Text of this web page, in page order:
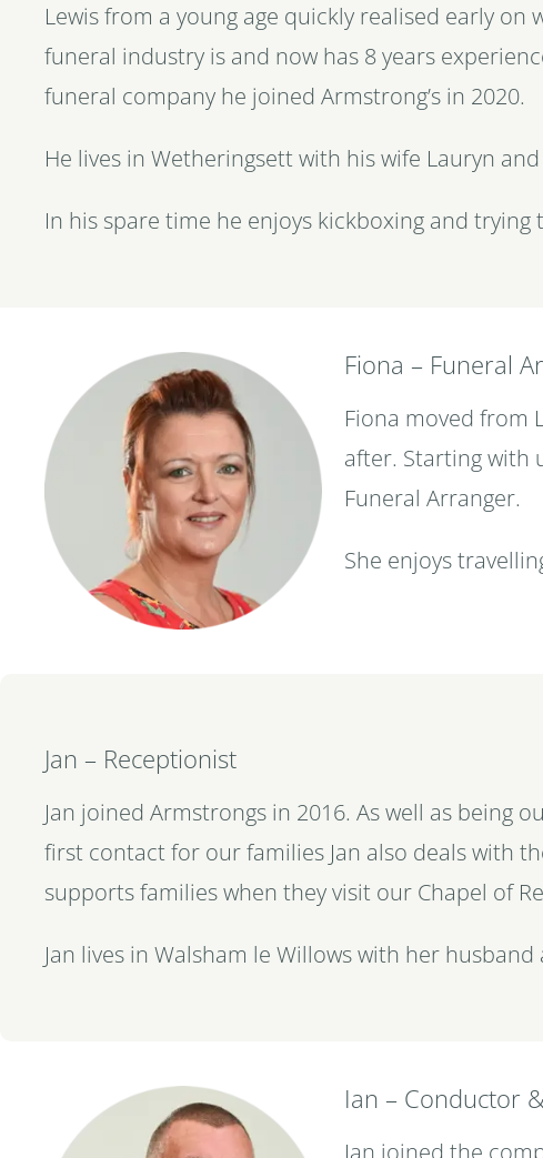
Lewis from a young age quickly realised early on
funeral industry is and now has 8 years
funeral company he joined Armstrong’s in 2020.
He lives in Wetheringsett with his wife Lauryn
In his spare time he enjoys kickboxing and trying
Fiona – Funeral
Fiona moved from
after. Starting with
Funeral Arranger.
She enjoys
Jan – Receptionist
Jan joined Armstrongs in 2016. As well as being
first contact for our families Jan also deals with
supports families when they visit our Chapel of
Jan lives in Walsham le Willows with her husband
Ian – Conductor
Ian joined the